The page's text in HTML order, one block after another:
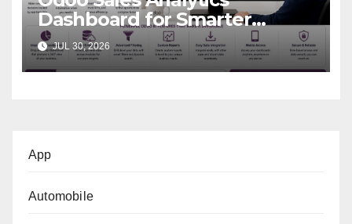
Dashboard for Smarter
Business Decisions
JUL 30, 2026
App
Automobile